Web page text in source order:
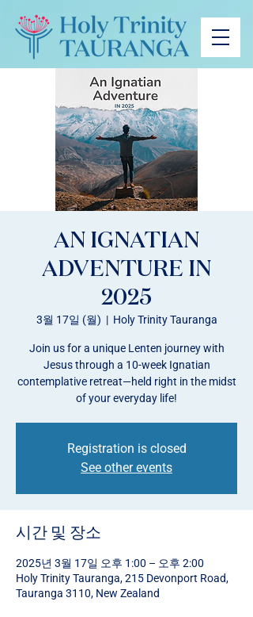
AN IGNATIAN
ADVENTURE IN
2025
3월 17일 (월)
  |
Holy Trinity Tauranga
Join us for a unique Lenten journey with
Jesus through a 10-week Ignatian
contemplative retreat—held right in the midst
of your everyday life!
Registration is closed
See other events
시간 및 장소
2025년 3월 17일 오후 1:00 – 오후 2:00
Holy Trinity Tauranga, 215 Devonport Road,
Tauranga 3110, New Zealand